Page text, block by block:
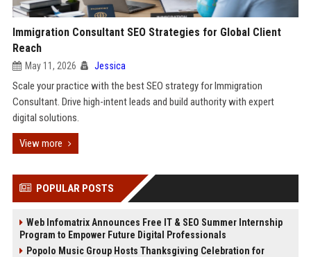
Immigration Consultant SEO Strategies for Global Client
Reach
May 11, 2026 Jessica
Scale your practice with the best SEO strategy for Immigration
Consultant. Drive high-intent leads and build authority with expert
digital solutions.
View more
POPULAR POSTS
Web Infomatrix Announces Free IT & SEO Summer Internship
Program to Empower Future Digital Professionals
Popolo Music Group Hosts Thanksgiving Celebration for